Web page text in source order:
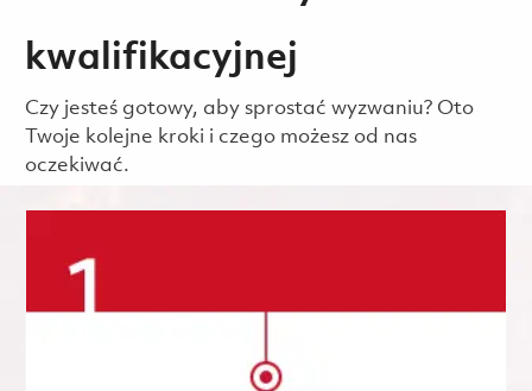
kwalifikacyjnej
Czy jesteś gotowy, aby sprostać wyzwaniu? Oto
Twoje kolejne kroki i czego możesz od nas
oczekiwać.